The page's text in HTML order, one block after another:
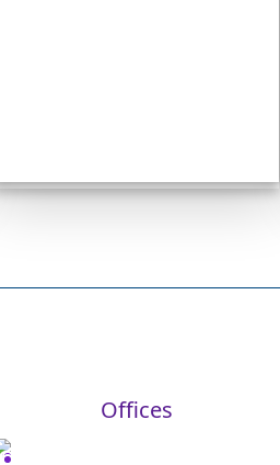
Offices